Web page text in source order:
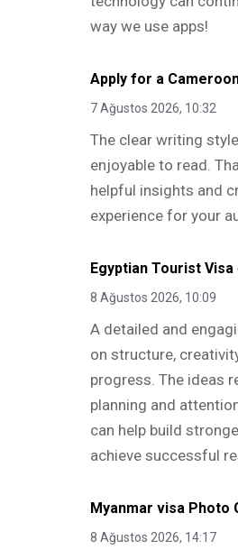
way we use apps!
Apply for a
7 Ağustos 2026, 10:32
The clear writing
enjoyable to read.
helpful insights and
experience for your
Egyptian Tourist Visa
8 Ağustos 2026, 10:09
A detailed and
on structure,
progress. The ideas
planning and
can help build
achieve successful
Myanmar visa Photo
8 Ağustos 2026, 14:17